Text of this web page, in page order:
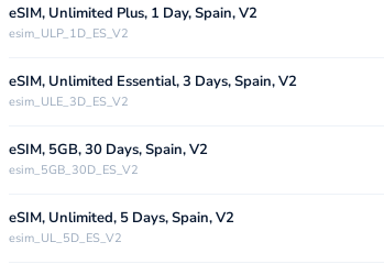
eSIM, Unlimited Plus, 1 Day, Spain, V2
esim_ULP_1D_ES_V2
eSIM, Unlimited Essential, 3 Days, Spain, V2
esim_ULE_3D_ES_V2
eSIM, 5GB, 30 Days, Spain, V2
esim_5GB_30D_ES_V2
eSIM, Unlimited, 5 Days, Spain, V2
esim_UL_5D_ES_V2